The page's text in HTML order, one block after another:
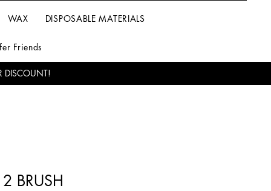
WAX DISPOSABLE MATERIALS
Friends
DISCOUNT!
BRUSH